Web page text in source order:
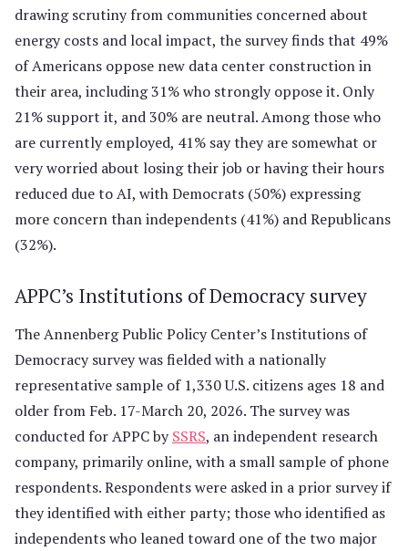
drawing scrutiny from communities concerned about
energy costs and local impact, the survey finds that 49%
of Americans oppose new data center construction in
their area, including 31% who strongly oppose it. Only
21% support it, and 30% are neutral. Among those who
are currently employed, 41% say they are somewhat or
very worried about losing their job or having their hours
reduced due to AI, with Democrats (50%) expressing
more concern than independents (41%) and Republicans
(32%).
APPC’s Institutions of Democracy survey
The Annenberg Public Policy Center’s Institutions of
Democracy survey was fielded with a nationally
representative sample of 1,330 U.S. citizens ages 18 and
older from Feb. 17-March 20, 2026. The survey was
conducted for APPC bySSRS, an independent research
company, primarily online, with a small sample of phone
respondents. Respondents were asked in a prior survey if
they identified with either party; those who identified as
independents who leaned toward one of the two major